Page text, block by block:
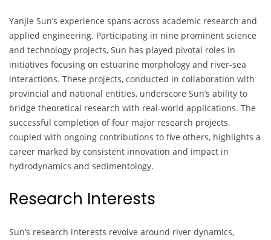
Yanjie Sun’s experience spans across academic research and
applied engineering. Participating in nine prominent science
and technology projects, Sun has played pivotal roles in
initiatives focusing on estuarine morphology and river-sea
interactions. These projects, conducted in collaboration with
provincial and national entities, underscore Sun’s ability to
bridge theoretical research with real-world applications. The
successful completion of four major research projects,
coupled with ongoing contributions to five others, highlights a
career marked by consistent innovation and impact in
hydrodynamics and sedimentology.
Research Interests
Sun’s research interests revolve around river dynamics,